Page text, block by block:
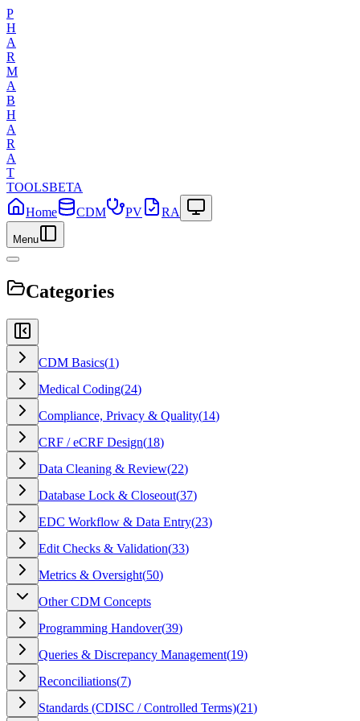
P
H
A
R
M
A
B
H
A
R
A
T
TOOLSBETA
Home
CDM PV RA
Menu
Categories
CDM Basics(1)
Medical Coding(24)
Compliance, Privacy & Quality(14)
CRF / eCRF Design(18)
Data Cleaning & Review(22)
Database Lock & Closeout(37)
EDC Workflow & Data Entry(23)
Edit Checks & Validation(33)
Metrics & Oversight(50)
Other CDM Concepts
Programming Handover(39)
Queries & Discrepancy Management(19)
Reconciliations(7)
Standards (CDISC / Controlled Terms)(21)